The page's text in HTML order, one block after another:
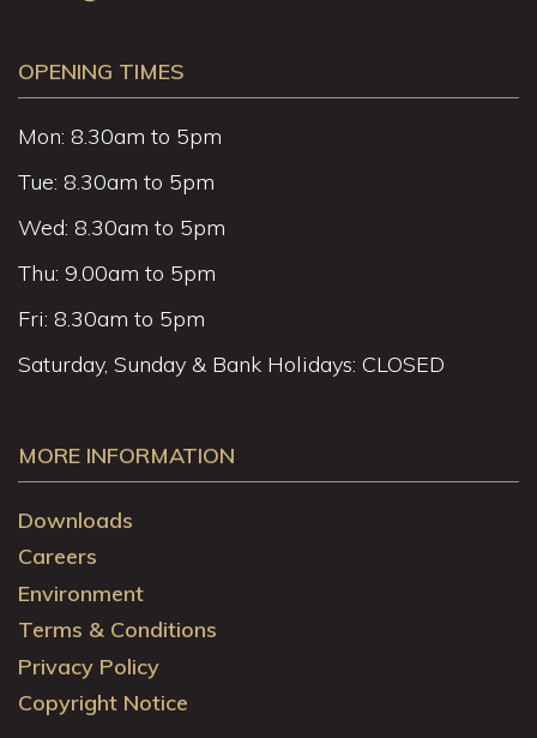
OPENING TIMES
Mon: 8.30am to 5pm
Tue: 8.30am to 5pm
Wed: 8.30am to 5pm
Thu: 9.00am to 5pm
Fri: 8.30am to 5pm
Saturday, Sunday & Bank Holidays: CLOSED
MORE INFORMATION
Downloads
Careers
Environment
Terms & Conditions
Privacy Policy
Copyright Notice